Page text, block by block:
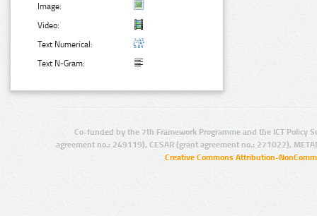
Image:
Video:
Text Numerical:
Text N-Gram:
Co-funded by the 7th Framework Programme and the ICT Policy
agreement no.: 249119), CESAR (grant agreement no.: 271022),
Creative Commons Attribution-